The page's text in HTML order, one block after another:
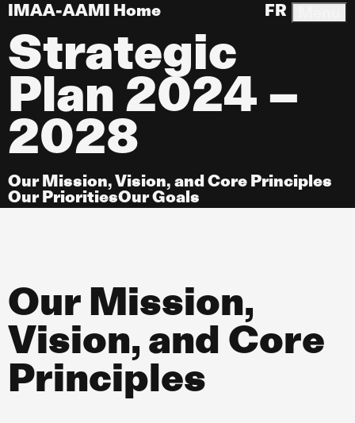
IMAA-AAMI Home FR
Strategic
Plan 2024 –
2028
Our Mission, Vision, and Core Principles
Our PrioritiesOur Goals
Our Mission,
Vision, and Core
Principles